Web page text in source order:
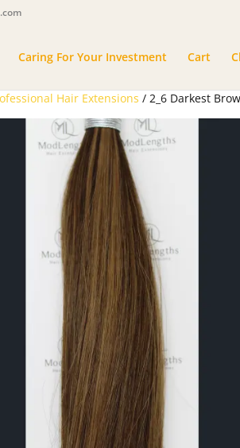
Caring For Your Investment Cart
Hair Extensions / 2_6 Darkest